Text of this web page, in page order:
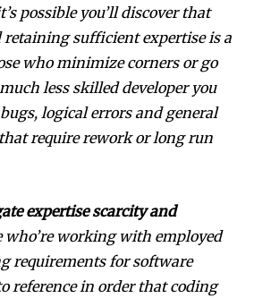
possible you’ll discover that
retaining sufficient expertise is a
who minimize corners or go
less skilled developer you
logical errors and general
require rework or long run
expertise scarcity and
who’re working with employed
requirements for software
reference in order that coding